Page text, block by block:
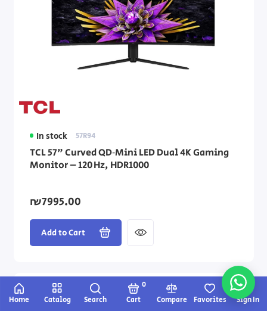
Home Catalog Search Cart
0
Compare
Favorites Sign In
In stock 57R94
TCL 57" Curved QD‑Mini LED Dual 4K Gaming
Monitor – 120 Hz, HDR1000
₪7995.00
Add to Cart